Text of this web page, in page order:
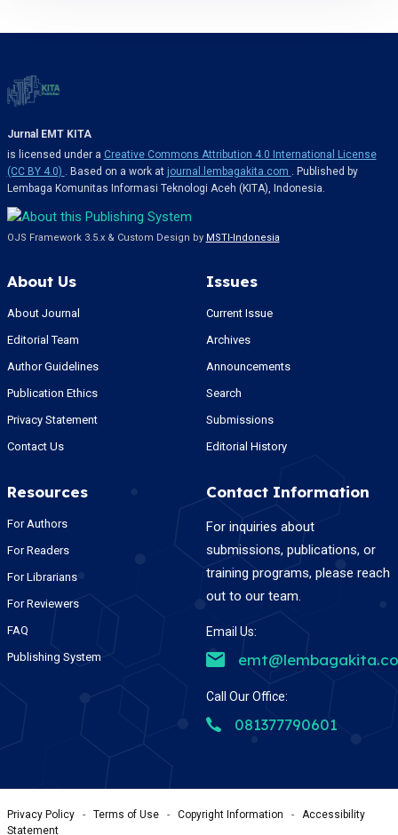
Jurnal EMT KITA
is licensed under a Creative Commons Attribution 4.0 International License
(CC BY 4.0)
. Based on a work at journal.lembagakita.com
. Published by
Lembaga Komunitas Informasi Teknologi Aceh (KITA), Indonesia.
OJS Framework 3.5.x & Custom Design by MSTI-Indonesia
About Us
About Journal
Editorial Team
Author Guidelines
Publication Ethics
Privacy Statement
Contact Us
Issues
Current Issue
Archives
Announcements
Search
Submissions
Editorial History
Resources
For Authors
For Readers
For Librarians
For Reviewers
FAQ
Publishing System
Contact Information
For inquiries about
submissions, publications, or
training programs, please reach
out to our team.
Email Us:
Call Our Office:
081377790601
Privacy Policy - Terms of Use - Copyright Information -
Accessibility
Statement